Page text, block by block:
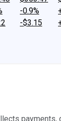
-0.9%
-$3.15